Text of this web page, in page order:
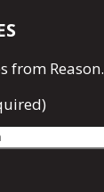
from Reason.